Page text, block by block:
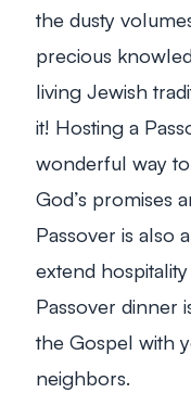
the dusty
precious
living Jewish
it! Hosting a
wonderful way
God’s promises
Passover is also
extend
Passover dinner
the Gospel with
neighbors.